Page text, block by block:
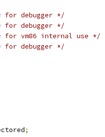
for debugger */
for debugger */
for vm86 internal use */
for debugger */
;